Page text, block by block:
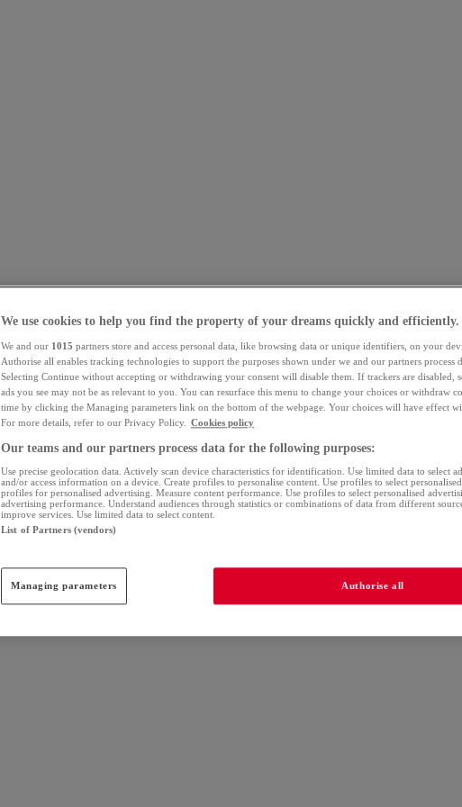
We use cookies to help you find the property of your dreams quickly and efficiently.
We and our 1015 partners store and access personal data, like browsing data or unique identifiers, on your
Authorise all enables tracking technologies to support the purposes shown under we and our partners process
Selecting Continue without accepting or withdrawing your consent will disable them. If trackers are disabled,
ads you see may not be as relevant to you. You can resurface this menu to change your choices or withdraw
time by clicking the Managing parameters link on the bottom of the webpage. Your choices will have effect
For more details, refer to our Privacy Policy. Cookies policy
Our teams and our partners process data for the following purposes:
Use precise geolocation data. Actively scan device characteristics for identification. Use limited data to select
and/or access information on a device. Create profiles to personalise content. Use profiles to select
profiles for personalised advertising. Measure content performance. Use profiles to select personalised
advertising performance. Understand audiences through statistics or combinations of data from different
improve services. Use limited data to select content.
List of Partners (vendors)
Managing parameters Authorise all